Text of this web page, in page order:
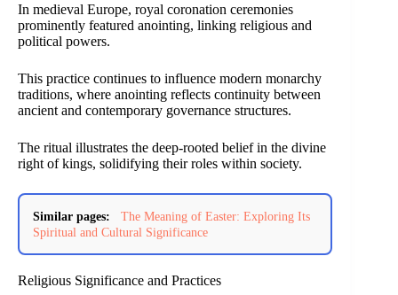
In medieval Europe, royal coronation ceremonies
prominently featured anointing, linking religious and
political powers.
This practice continues to influence modern monarchy
traditions, where anointing reflects continuity between
ancient and contemporary governance structures.
The ritual illustrates the deep-rooted belief in the divine
right of kings, solidifying their roles within society.
Similar pages:
The Meaning of Easter: Exploring Its
Spiritual and Cultural Significance
Religious Significance and Practices